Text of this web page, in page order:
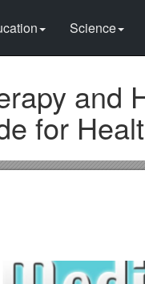
Science
and
for